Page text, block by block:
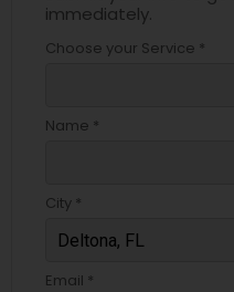
immediately.
Choose your Service *
Name *
City *
Email *